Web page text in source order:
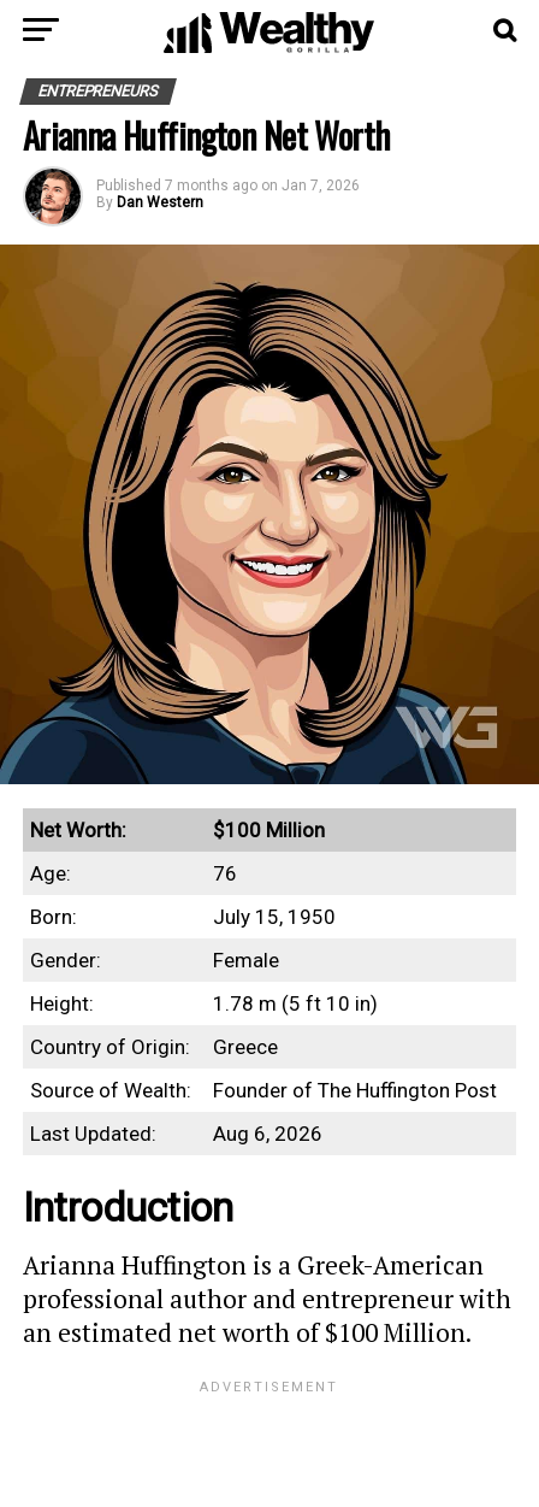
ENTREPRENEURS
Arianna Huffington Net Worth
Published 7 months ago on Jan 7, 2026
By Dan Western
Net Worth:
$100 Million
Age:
76
Born:
July 15, 1950
Gender:
Female
Height:
1.78 m (5 ft 10 in)
Country of Origin:
Greece
Source of Wealth:
Founder of The Huffington Post
Last Updated:
Aug 6, 2026
Introduction
Arianna Huffington is a Greek-American
professional author and entrepreneur with
an estimated net worth of $100 Million.